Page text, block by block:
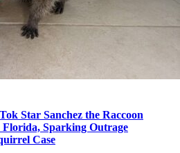
Star Sanchez the Raccoon
Florida, Sparking Outrage
Case